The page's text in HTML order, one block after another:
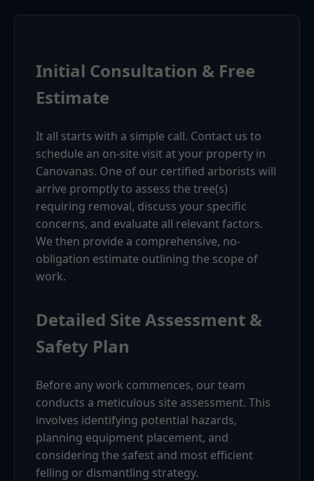
Initial Consultation & Free
Estimate
It all starts with a simple call. Contact us to
schedule an on-site visit at your property in
Canovanas. One of our certified arborists will
arrive promptly to assess the tree(s)
requiring removal, discuss your specific
concerns, and evaluate all relevant factors.
We then provide a comprehensive, no-
obligation estimate outlining the scope of
work.
Detailed Site Assessment &
Safety Plan
Before any work commences, our team
conducts a meticulous site assessment. This
involves identifying potential hazards,
planning equipment placement, and
considering the safest and most efficient
felling or dismantling strategy.